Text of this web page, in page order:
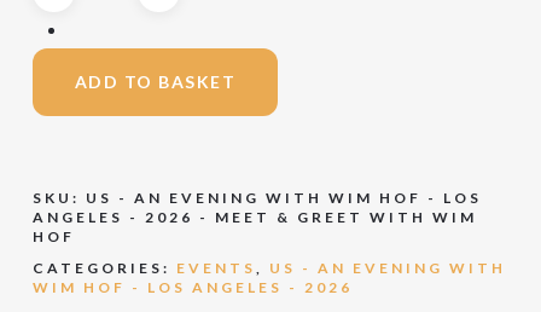
ADD TO BASKET
SKU: US - AN EVENING WITH WIM HOF - LOS
ANGELES - 2026 - MEET & GREET WITH WIM
HOF
CATEGORIES: EVENTS
US - AN EVENING WITH
WIM HOF - LOS ANGELES - 2026